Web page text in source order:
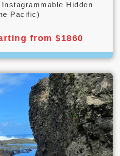
Hidden
Pacific)
from $1860